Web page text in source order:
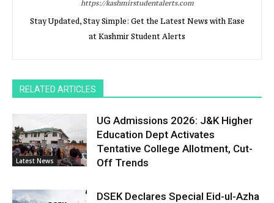
https://kashmirstudentalerts.com
Stay Updated, Stay Simple: Get the Latest News with Ease
at Kashmir Student Alerts
RELATED ARTICLES
Latest News
UG Admissions 2026: J&K Higher
Education Dept Activates
Tentative College Allotment, Cut-
Off Trends
DSEK Declares Special Eid-ul-Azha